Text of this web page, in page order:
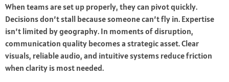
When teams are set up properly, they can pivot quickly.
Decisions don’t stall because someone can’t fly in. Expertise
isn’t limited by geography. In moments of disruption,
communication quality becomes a strategic asset. Clear
visuals, reliable audio, and intuitive systems reduce friction
when clarity is most needed.